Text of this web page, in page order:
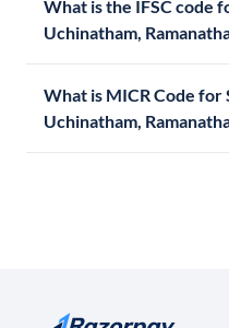
What is the IFSC code
Uchinatham,
What is MICR Code for
Uchinatham,